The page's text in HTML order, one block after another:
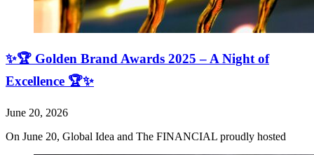
✨🏆 Golden Brand Awards 2025 – A Night of
Excellence 🏆✨
June 20, 2026
On June 20, Global Idea and The FINANCIAL proudly hosted